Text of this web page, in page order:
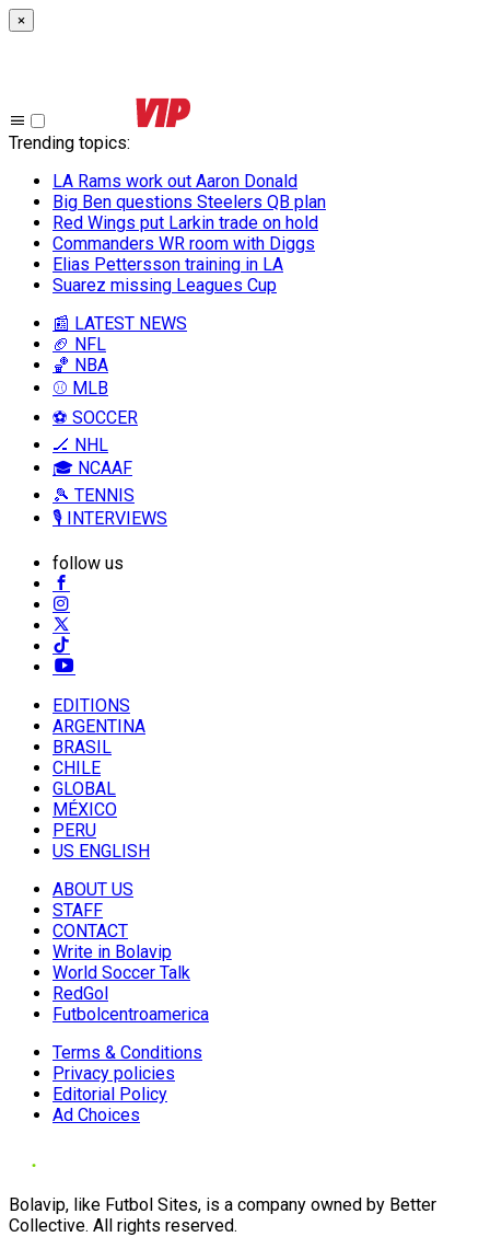
×
Trending topics:
LA Rams work out Aaron Donald
Big Ben questions Steelers QB plan
Red Wings put Larkin trade on hold
Commanders WR room with Diggs
Elias Pettersson training in LA
Suarez missing Leagues Cup
📰 LATEST NEWS
🏈 NFL
🏀 NBA
⚾ MLB
⚽ SOCCER
🏒 NHL
🎓 NCAAF
🎾 TENNIS
🎙️ INTERVIEWS
follow us
EDITIONS
ARGENTINA
BRASIL
CHILE
GLOBAL
MÉXICO
PERU
US ENGLISH
ABOUT US
STAFF
CONTACT
Write in Bolavip
World Soccer Talk
RedGol
Futbolcentroamerica
Terms & Conditions
Privacy policies
Editorial Policy
Ad Choices
Bolavip, like Futbol Sites, is a company owned by Better
Collective. All rights reserved.